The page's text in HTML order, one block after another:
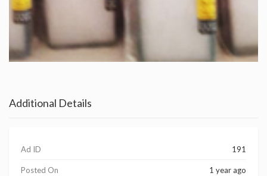
Additional Details
Ad ID 191
Posted On 1 year ago